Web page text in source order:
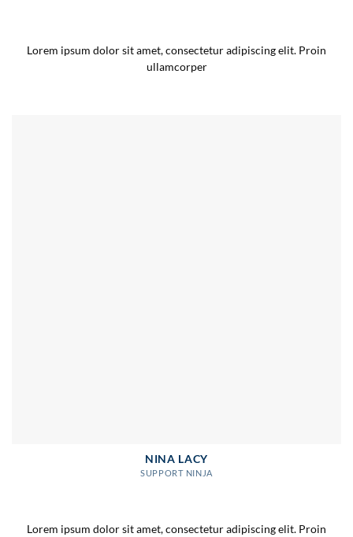
Lorem ipsum dolor sit amet, consectetur adipiscing elit. Proin
ullamcorper
NINA LACY
SUPPORT NINJA
Lorem ipsum dolor sit amet, consectetur adipiscing elit. Proin